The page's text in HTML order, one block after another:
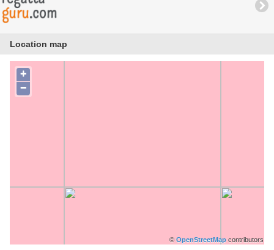
Location map
+
−
© OpenStreetMap contributors